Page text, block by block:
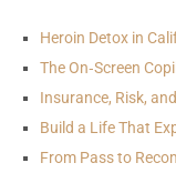
Heroin Detox in
The On‑Screen
Insurance, Risk,
Build a Life That
From Pass to